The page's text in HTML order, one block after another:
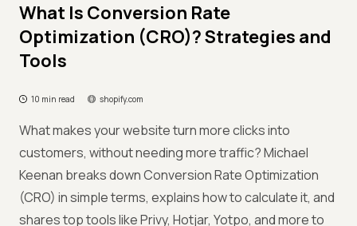
What Is Conversion Rate
Optimization (CRO)? Strategies and
Tools
10 min read shopify.com
What makes your website turn more clicks into
customers, without needing more traffic? Michael
Keenan breaks down Conversion Rate Optimization
(CRO) in simple terms, explains how to calculate it, and
shares top tools like Privy, Hotjar, Yotpo, and more to